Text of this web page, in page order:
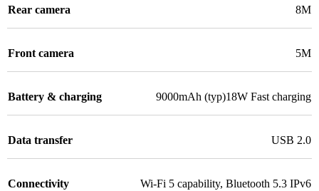
Rear camera 8M
Front camera 5M
Battery & charging 9000mAh (typ)18W Fast charging
Data transfer USB 2.0
Connectivity Wi-Fi 5 capability, Bluetooth 5.3 IPv6